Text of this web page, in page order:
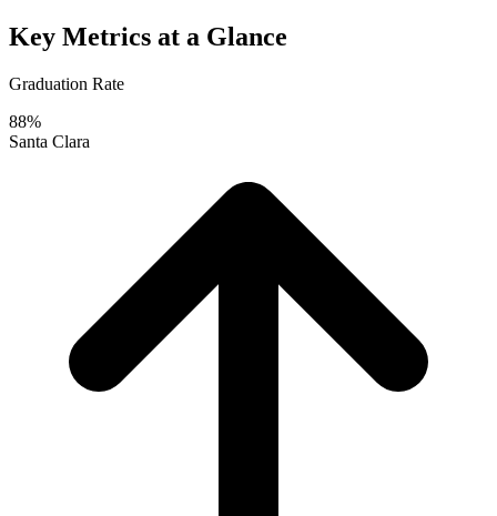
Key Metrics at a Glance
Graduation Rate
88%
Santa Clara